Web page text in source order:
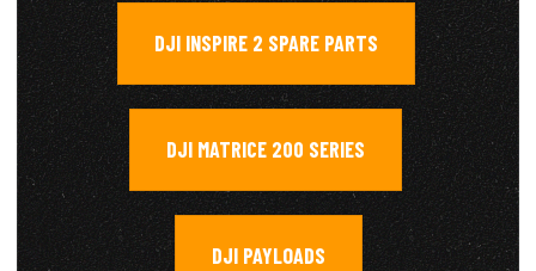
DJI INSPIRE 2 SPARE PARTS ,
DJI MATRICE 200 SERIES ,
DJI PAYLOADS